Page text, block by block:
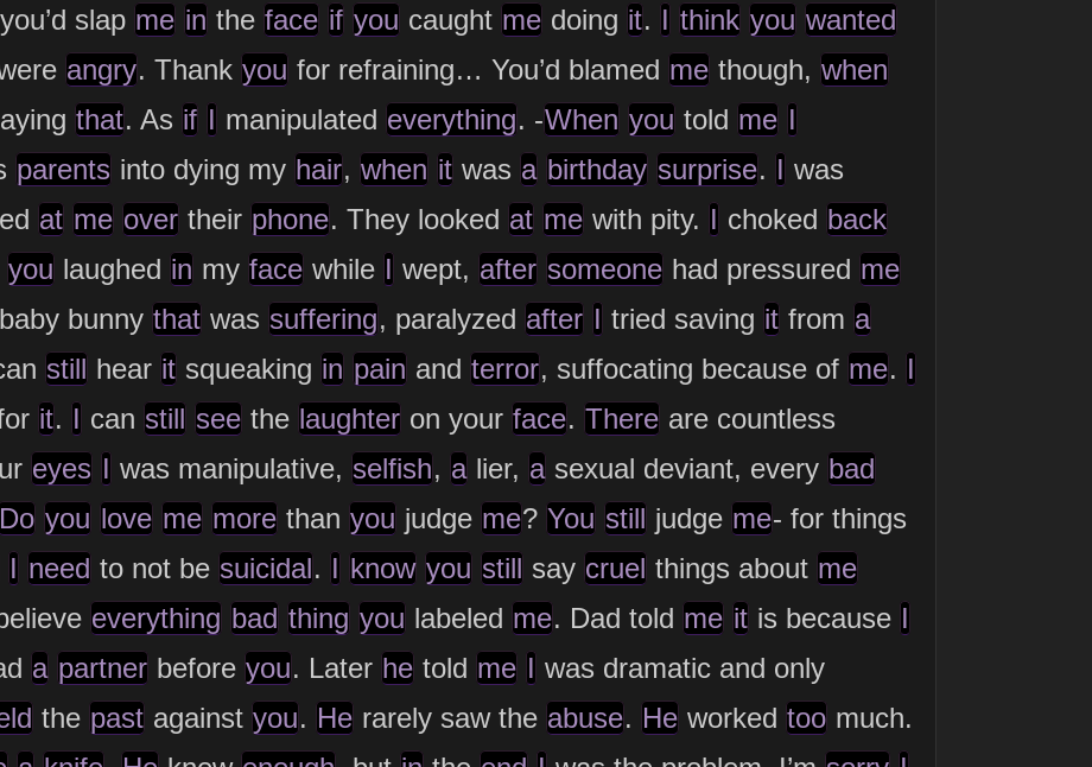
you’d slap me in the face if you caught me doing it. I think you wanted
angry. Thank you for refraining… You’d blamed me though, when
that. As if I manipulated everything. -When you told me I
parents into dying my hair, when it was a birthday surprise. I was
at me over their phone. They looked at me with pity. I choked back
you laughed in my face while I wept, after someone had pressured me
bunny that was suffering, paralyzed after I tried saving it from a
still hear it squeaking in pain and terror, suffocating because of me. I
it. I can still see the laughter on your face. There are countless
eyes I was manipulative, selfish, alier, asexual deviant, every bad
Do you love me more than you judge me? You still judge me- for things
I need to not be suicidal. I know you still say cruel things about me
everything bad thing you labeled me. Dad told me it is because I
a partner before you. Later he told me I was dramatic and only
the past against you. He rarely saw the abuse. He worked too much.